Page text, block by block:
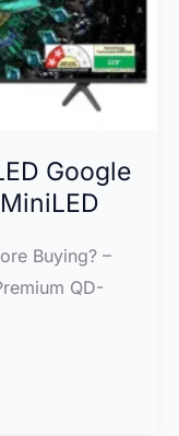
Google
Buying? –
QD-